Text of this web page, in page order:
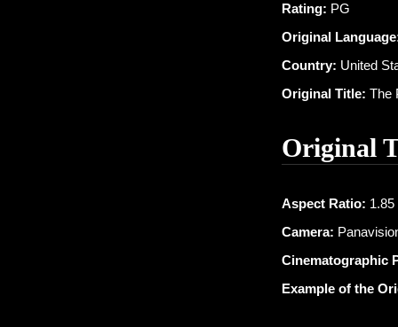
Rating: PG
Original
Country: United
Original Title: The
Original
Aspect Ratio: 1.85
Camera:
Cinematographic
Example of the